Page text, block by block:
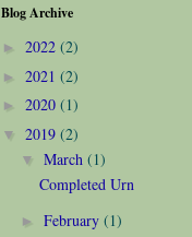
Blog Archive
► 2022 (2)
► 2021 (2)
► 2020 (1)
▼ 2019 (2)
▼ March (1)
Completed Urn
► February (1)